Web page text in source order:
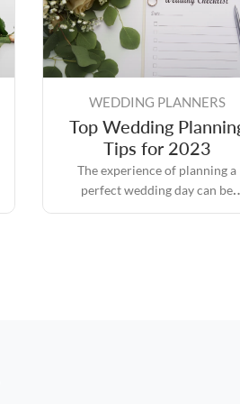
WEDDING PLANNERS
Top Wedding
Tips for 2023
The experience of planning a
perfect wedding day can be
intimidating because it is